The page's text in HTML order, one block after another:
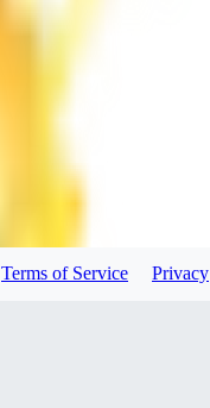
Terms of Service Privacy